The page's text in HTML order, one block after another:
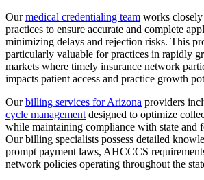
Ourmedical credentialing team works
practices to ensure accurate and complete
minimizing delays and rejection risks. This
particularly valuable for practices in rapidly
markets where timely insurance network
impacts patient access and practice growth
Ourbilling services for Arizona providers
cycle management designed to optimize
while maintaining compliance with state and
Our billing specialists possess detailed
prompt payment laws, AHCCCS
network policies operating throughout the